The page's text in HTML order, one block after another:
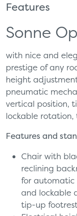
Features
Sonne
with nice and
prestige of any
height
pneumatic
vertical position,
lockable
Features and
Chair with
reclining
for automatic
and lockable
tip-up